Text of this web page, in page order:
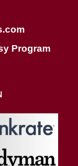
Program